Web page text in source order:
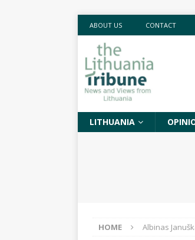
ABOUT US CONTACT
LITHUANIA
HOME Albinas